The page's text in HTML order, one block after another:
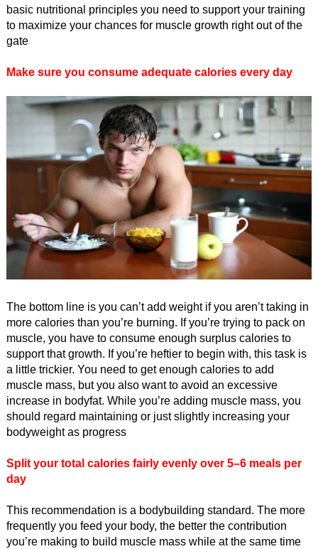
basic nutritional principles you need to support your training
to maximize your chances for muscle growth right out of the
gate
Make sure you consume adequate calories every day
The bottom line is you can’t add weight if you aren’t taking in
more calories than you’re burning. If you’re trying to pack on
muscle, you have to consume enough surplus calories to
support that growth. If you’re heftier to begin with, this task is
a little trickier. You need to get enough calories to add
muscle mass, but you also want to avoid an excessive
increase in bodyfat. While you’re adding muscle mass, you
should regard maintaining or just slightly increasing your
bodyweight as progress
Split your total calories fairly evenly over 5–6 meals per
day
This recommendation is a bodybuilding standard. The more
frequently you feed your body, the better the contribution
you’re making to build muscle mass while at the same time